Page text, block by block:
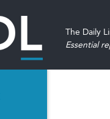
The Daily
Essential